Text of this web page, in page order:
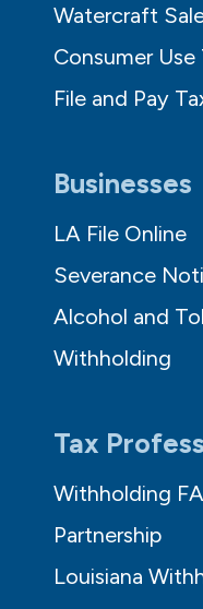
Watercraft
Consumer Use
File and Pay
Businesses
LA File Online
Severance
Alcohol and
Withholding
Tax
Withholding
Partnership
Louisiana